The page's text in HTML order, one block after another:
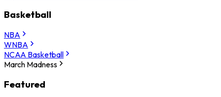
Basketball
NBA
WNBA
NCAA Basketball
March Madness
Featured